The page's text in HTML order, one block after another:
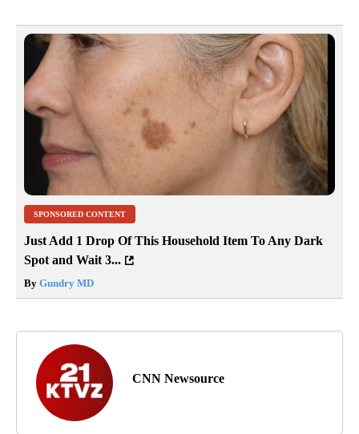
SPONSORED CONTENT
Just Add 1 Drop Of This Household Item To Any Dark
Spot and Wait 3...
By Gundry MD
CNN Newsource